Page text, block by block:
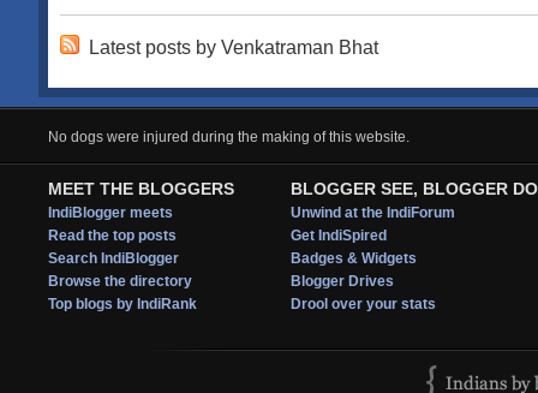
Latest posts by Venkatraman Bhat
No dogs were injured during the making of this website.
MEET THE BLOGGERS
IndiBlogger meets
Read the top posts
Search IndiBlogger
Browse the directory
Top blogs by IndiRank
BLOGGER SEE, BLOGGER DO
Unwind at the IndiForum
Get IndiSpired
Badges & Widgets
Blogger Drives
Drool over your stats